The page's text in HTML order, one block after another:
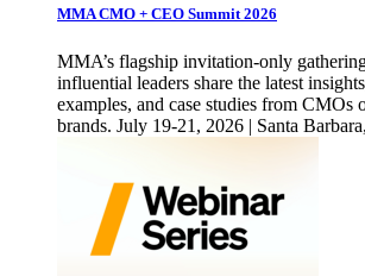
MMA CMO + CEO Summit 2026
MMA’s flagship invitation-only
influential leaders share the latest
examples, and case studies from CMOs
brands. July 19-21, 2026 | Santa